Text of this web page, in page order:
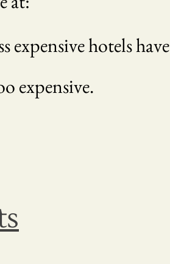
expensive hotels have
expensive.